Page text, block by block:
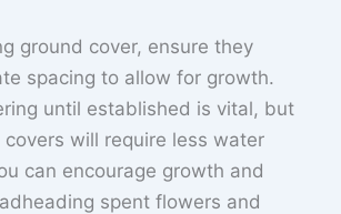
ground cover, ensure they
spacing to allow for growth.
until established is vital, but
will require less water
can encourage growth and
spent flowers and